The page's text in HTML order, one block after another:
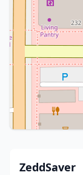
ZeddSaver